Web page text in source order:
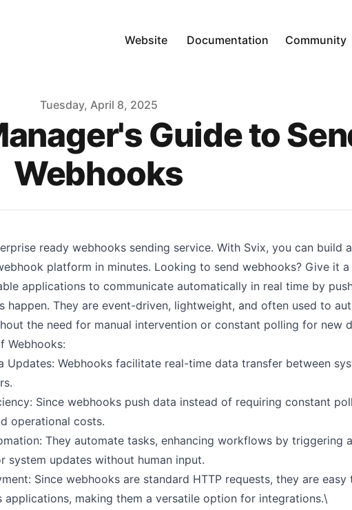
Website Documentation Community
Tuesday, April 8, 2025
Guide to
Webhooks
ready webhooks sending service. With Svix, you can build
platform in minutes. Looking to send webhooks? Give it a
applications to communicate automatically in real time by
happen. They are event-driven, lightweight, and often used to
the need for manual intervention or constant polling for new
Webhooks:
Updates: Webhooks facilitate real-time data transfer between
Since webhooks push data instead of requiring constant
operational costs.
They automate tasks, enhancing workflows by triggering
system updates without human input.
Since webhooks are standard HTTP requests, they are easy
applications, making them a versatile option for integrations.\